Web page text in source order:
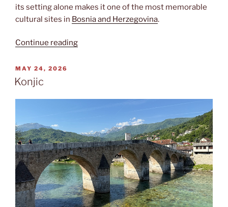
its setting alone makes it one of the most memorable
cultural sites in Bosnia and Herzegovina.
Continue reading“Tekija”
POSTED
ON
MAY 24, 2026
Konjic